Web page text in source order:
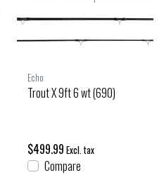
Echo
Trout X 9ft 6 wt (690)
$499.99 Excl. tax
Compare